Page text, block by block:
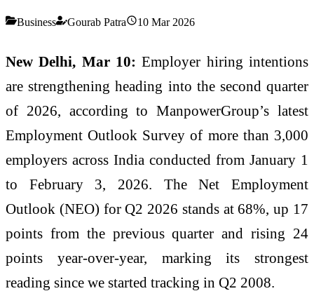
Business Gourab Patra 10 Mar 2026
New Delhi, Mar 10: Employer hiring intentions
are strengthening heading into the second quarter
of 2026, according to ManpowerGroup’s latest
Employment Outlook Survey of more than 3,000
employers across India conducted from January 1
to February 3, 2026. The Net Employment
Outlook (NEO) for Q2 2026 stands at 68%, up 17
points from the previous quarter and rising 24
points year-over-year, marking its strongest
reading since we started tracking in Q2 2008.